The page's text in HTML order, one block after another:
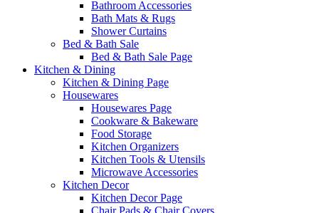
Bathroom Accessories
Bath Mats & Rugs
Shower Curtains
Bed & Bath Sale
Bed & Bath Sale Page
Kitchen & Dining
Kitchen & Dining Page
Housewares
Housewares Page
Cookware & Bakeware
Food Storage
Kitchen Organizers
Kitchen Tools & Utensils
Microwave Accessories
Kitchen Decor
Kitchen Decor Page
Chair Pads & Chair Covers